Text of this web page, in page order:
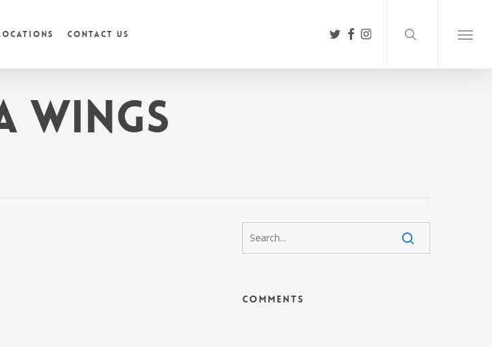
Contact Us Menu
twitter
facebook
instagram
Wings
Comments